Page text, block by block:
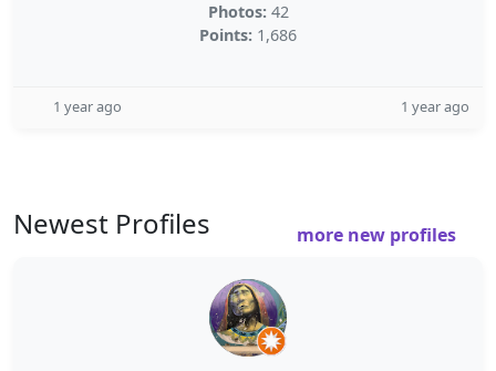
Photos: 42
Points: 1,686
1 year ago 1 year ago
Newest Profiles more new profiles